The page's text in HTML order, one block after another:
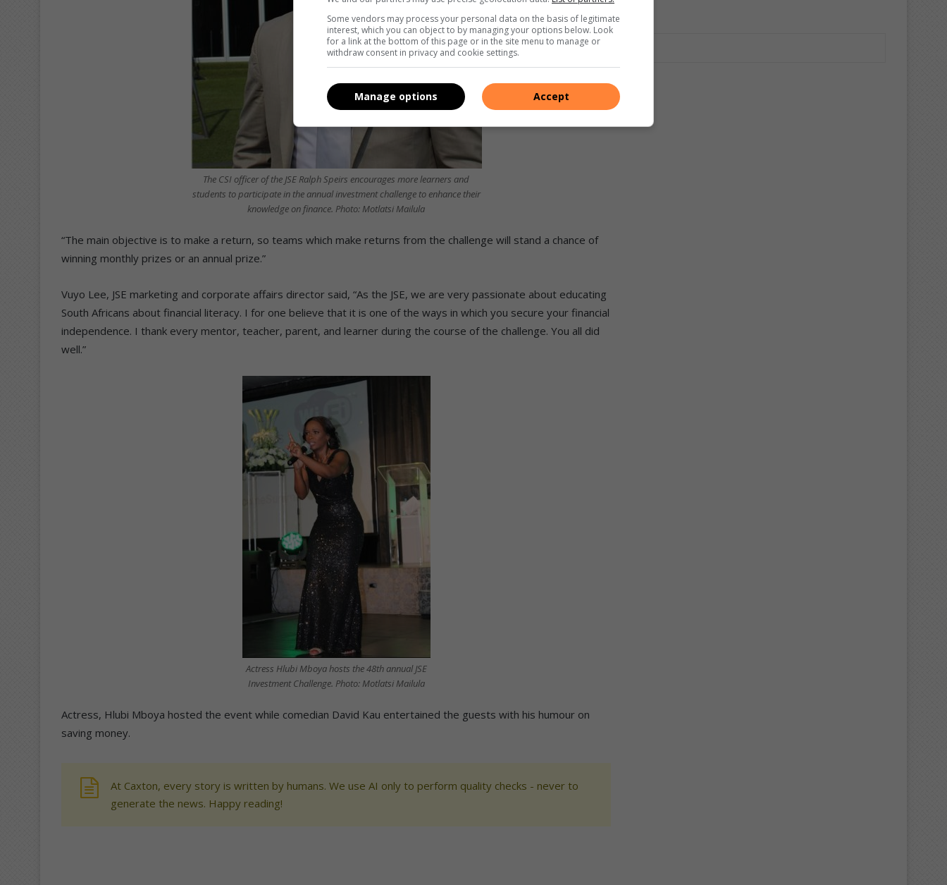
The CSI officer of the JSE Ralph Speirs encourages more learners and
students to participate in the annual investment challenge to enhance their
knowledge on finance. Photo: Motlatsi Mailula
“The main objective is to make a return, so teams which make returns from the challenge will stand a chance of
winning monthly prizes or an annual prize.”
Vuyo Lee, JSE marketing and corporate affairs director said, “As the JSE, we are very passionate about educating
South Africans about financial literacy. I for one believe that it is one of the ways in which you secure your financial
independence. I thank every mentor, teacher, parent, and learner during the course of the challenge. You all did
well.”
Actress Hlubi Mboya hosts the 48th annual JSE
Investment Challenge. Photo: Motlatsi Mailula
Actress, Hlubi Mboya hosted the event while comedian David Kau entertained the guests with his humour on
saving money.
At Caxton, every story is written by humans. We use AI only to perform quality checks - never to
generate the news. Happy reading!
Some vendors may process your personal data on the basis of legitimate
interest, which you can object to by managing your options below. Look
for a link at the bottom of this page or in the site menu to manage or
withdraw consent in privacy and cookie settings.
Accept
Manage options